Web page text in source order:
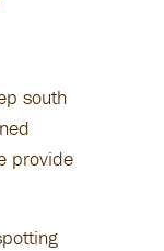
south
provide